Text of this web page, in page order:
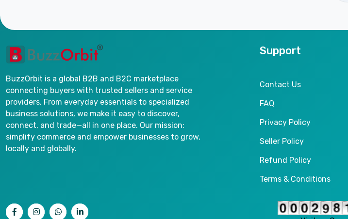
BuzzOrbit is a global B2B and B2C marketplace
connecting buyers with trusted sellers and service
providers. From everyday essentials to specialized
business solutions, we make it easy to discover,
connect, and trade—all in one place. Our mission:
simplify commerce and empower businesses to grow,
locally and globally.
Support
Contact Us
FAQ
Privacy Policy
Seller Policy
Refund Policy
Terms & Conditions